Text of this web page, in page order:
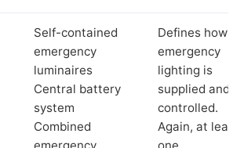
Self-contained
emergency
luminaires
Central battery
system
Combined
emergency
Defines how
emergency
lighting is
supplied and
controlled.
Again, at least
one